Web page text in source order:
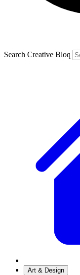
Search Creative Bloq
Art & Design